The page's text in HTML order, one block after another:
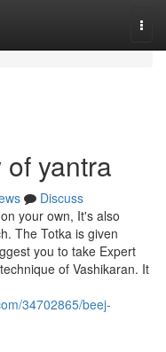
yantra
Discuss
your own, It's also
The Totka is given
you to take Expert
of Vashikaran. It
34702865/beej-